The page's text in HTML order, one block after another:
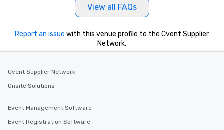
View all FAQs
Report an issue with this venue profile to the Cvent Supplier
Network.
Cvent Supplier Network
Onsite Solutions
Event Management Software
Event Registration Software